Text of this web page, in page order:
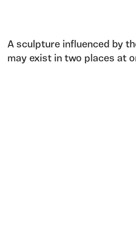
A sculpture influenced by
may exist in two places at